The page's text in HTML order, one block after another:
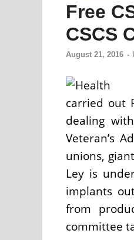
Free
CSCS
August 21, 2016 -
carried out
dealing
Veteran’s
unions,
Ley is
implants
from
committee